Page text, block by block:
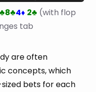
♣8♣4♦ 2♣ (with flop
tab
are often
concepts, which
bets for each